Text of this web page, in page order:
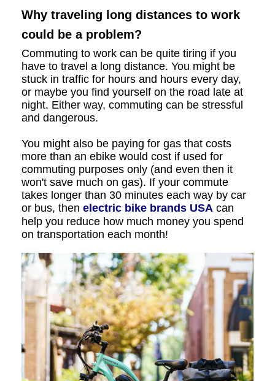
Why traveling long distances to work
could be a problem?
Commuting to work can be quite tiring if you
have to travel a long distance. You might be
stuck in traffic for hours and hours every day,
or maybe you find yourself on the road late at
night. Either way, commuting can be stressful
and dangerous.
You might also be paying for gas that costs
more than an ebike would cost if used for
commuting purposes only (and even then it
won't save much on gas). If your commute
takes longer than 30 minutes each way by car
or bus, then electric bike brands USA can
help you reduce how much money you spend
on transportation each month!